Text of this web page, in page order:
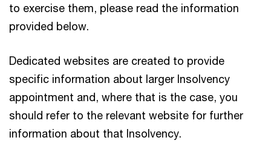
to exercise them, please read the information
provided below.
Dedicated websites are created to provide
specific information about larger Insolvency
appointment and, where that is the case, you
should refer to the relevant website for further
information about that Insolvency.